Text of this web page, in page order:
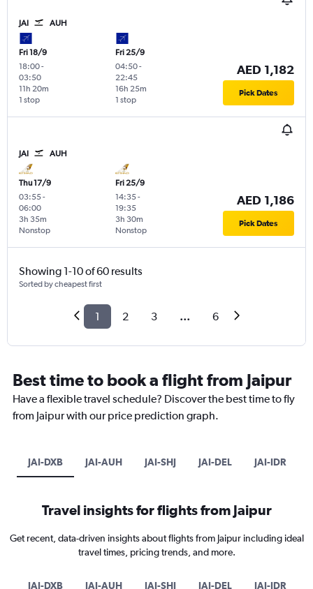
JAI AUH
Fri 18/9
18:00-
03:50
1 stop
11h 20m
Fri 25/9
04:50-
22:45
1 stop
16h 25m
AED 1,182
Pick Dates
JAI AUH
Thu 17/9
03:55-
06:00
Nonstop
3h 35m
Fri 25/9
14:35-
19:35
Nonstop
3h 30m
AED 1,186
Pick Dates
Showing 1-10 of 60 results
Sorted by cheapest first
1 2 3 ... 6
Best time to book a flight from Jaipur
Have a flexible travel schedule? Discover the best time to fly
from Jaipur with our price prediction graph.
JAI-DXB JAI-AUH JAI-SHJ JAI-DEL JAI-IDR
Travel insights for flights from Jaipur
Get recent, data-driven insights about flights from Jaipur including ideal
travel times, pricing trends, and more.
JAI-DXB JAI-AUH JAI-SHJ JAI-DEL JAI-IDR